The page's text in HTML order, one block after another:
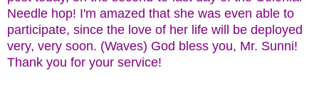
Needle hop! I'm amazed that she was even able to
participate, since the love of her life will be deployed
very, very soon. (Waves) God bless you, Mr. Sunni!
Thank you for your service!